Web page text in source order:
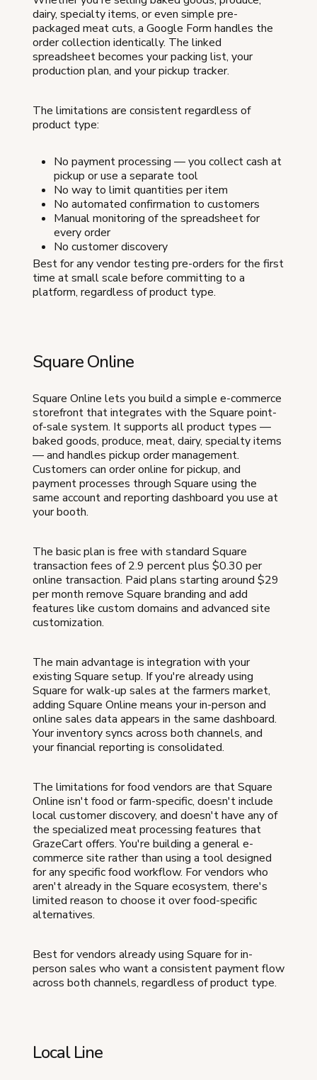
dairy, specialty items, or even simple pre-
packaged meat cuts, a Google Form handles the
order collection identically. The linked
spreadsheet becomes your packing list, your
production plan, and your pickup tracker.
The limitations are consistent regardless of
product type:
No payment processing — you collect cash at
pickup or use a separate tool
No way to limit quantities per item
No automated confirmation to customers
Manual monitoring of the spreadsheet for
every order
No customer discovery
Best for any vendor testing pre-orders for the first
time at small scale before committing to a
platform, regardless of product type.
Square Online
Square Online lets you build a simple e-commerce
storefront that integrates with the Square point-
of-sale system. It supports all product types —
baked goods, produce, meat, dairy, specialty items
— and handles pickup order management.
Customers can order online for pickup, and
payment processes through Square using the
same account and reporting dashboard you use at
your booth.
The basic plan is free with standard Square
transaction fees of 2.9 percent plus $0.30 per
online transaction. Paid plans starting around $29
per month remove Square branding and add
features like custom domains and advanced site
customization.
The main advantage is integration with your
existing Square setup. If you're already using
Square for walk-up sales at the farmers market,
adding Square Online means your in-person and
online sales data appears in the same dashboard.
Your inventory syncs across both channels, and
your financial reporting is consolidated.
The limitations for food vendors are that Square
Online isn't food or farm-specific, doesn't include
local customer discovery, and doesn't have any of
the specialized meat processing features that
GrazeCart offers. You're building a general e-
commerce site rather than using a tool designed
for any specific food workflow. For vendors who
aren't already in the Square ecosystem, there's
limited reason to choose it over food-specific
alternatives.
Best for vendors already using Square for in-
person sales who want a consistent payment flow
across both channels, regardless of product type.
Local Line